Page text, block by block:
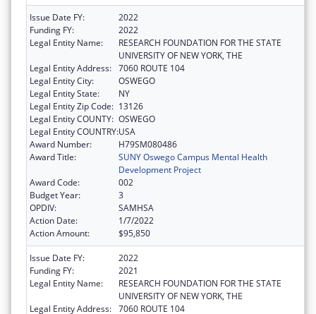
Issue Date FY:
2022
Funding FY:
2022
Legal Entity Name:
RESEARCH FOUNDATION FOR THE STATE
UNIVERSITY OF NEW YORK, THE
Legal Entity Address: 7060 ROUTE 104
Legal Entity City:
OSWEGO
Legal Entity State:
NY
Legal Entity Zip Code: 13126
Legal Entity COUNTY: OSWEGO
Legal Entity COUNTRY:USA
Award Number:
H79SM080486
Award Title:
SUNY Oswego Campus Mental Health
Development Project
Award Code:
002
Budget Year:
3
OPDIV:
SAMHSA
Action Date:
1/7/2022
Action Amount:
$95,850
Issue Date FY:
2022
Funding FY:
2021
Legal Entity Name:
RESEARCH FOUNDATION FOR THE STATE
UNIVERSITY OF NEW YORK, THE
Legal Entity Address: 7060 ROUTE 104